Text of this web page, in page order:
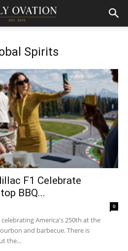
Spirits
F1 Celebrate
BBQ...
0
celebrating America's 250th at the
and barbecue. There is
the...